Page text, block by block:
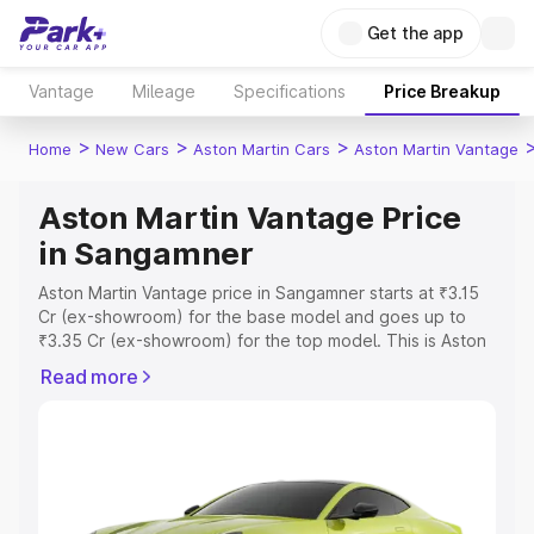
Get the app
Vantage Mileage Specifications Price Breakup
Home > New Cars > Aston Martin Cars > Aston Martin Vantage
Aston Martin Vantage Price
in Sangamner
Aston Martin Vantage price in Sangamner starts at ₹3.15
Cr (ex-showroom) for the base model and goes up to
₹3.35 Cr (ex-showroom) for the top model. This is Aston
includes RTO or Registration Cost, Insurance Cost.
Explore Cars by Price Range
Read more